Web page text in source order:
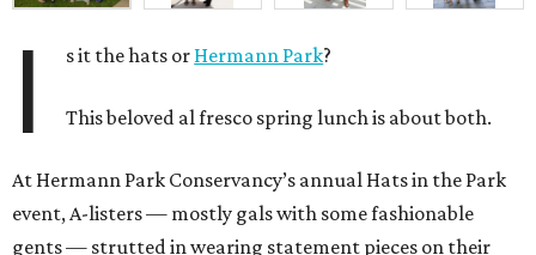
I s it the hats or Hermann Park?
This beloved al fresco spring lunch is about both.
At Hermann Park Conservancy’s annual Hats in the Park
event, A-listers — mostly gals with some fashionable
gents — strutted in wearing statement pieces on their